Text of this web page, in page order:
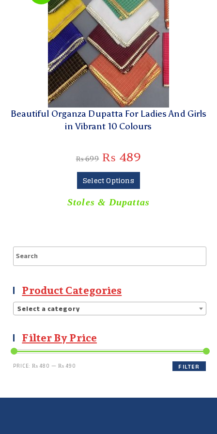
Beautiful Organza Dupatta For Ladies And Girls
in Vibrant 10 Colours
₨699 ₨ 489
Select Options
Stoles & Dupattas
Product Categories
Select a category
Filter By Price
FILTER
PRICE:₨ 480 —₨ 490